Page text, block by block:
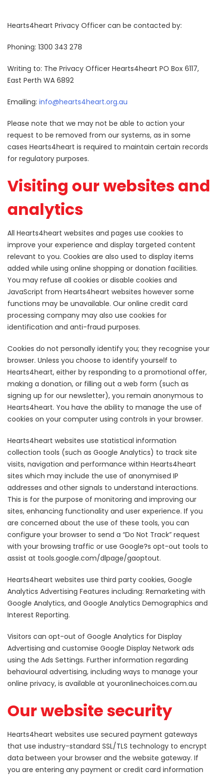
Hearts4heart Privacy Officer can be contacted by:
Phoning: 1300 343 278
Writing to: The Privacy Officer Hearts4heart PO Box 6117,
East Perth WA 6892
Emailing: info@hearts4heart.org.au
Please note that we may not be able to action your
request to be removed from our systems, as in some
cases Hearts4heart is required to maintain certain records
for regulatory purposes.
Visiting our websites and
analytics
All Hearts4heart websites and pages use cookies to
improve your experience and display targeted content
relevant to you. Cookies are also used to display items
added while using online shopping or donation facilities.
You may refuse all cookies or disable cookies and
JavaScript from Hearts4heart websites however some
functions may be unavailable. Our online credit card
processing company may also use cookies for
identification and anti-fraud purposes.
Cookies do not personally identify you; they recognise your
browser. Unless you choose to identify yourself to
Hearts4heart, either by responding to a promotional offer,
making a donation, or filling out a web form (such as
signing up for our newsletter), you remain anonymous to
Hearts4heart. You have the ability to manage the use of
cookies on your computer using controls in your browser.
Hearts4heart websites use statistical information
collection tools (such as Google Analytics) to track site
visits, navigation and performance within Hearts4heart
sites which may include the use of anonymised IP
addresses and other signals to understand interactions.
This is for the purpose of monitoring and improving our
sites, enhancing functionality and user experience. If you
are concerned about the use of these tools, you can
configure your browser to send a “Do Not Track” request
with your browsing traffic or use Google?s opt-out tools to
assist at tools.google.com/dlpage/gaoptout.
Hearts4heart websites use third party cookies, Google
Analytics Advertising Features including: Remarketing with
Google Analytics, and Google Analytics Demographics and
Interest Reporting.
Visitors can opt-out of Google Analytics for Display
Advertising and customise Google Display Network ads
using the Ads Settings. Further information regarding
behavioural advertising, including ways to manage your
online privacy, is available at youronlinechoices.com.au
Our website security
Hearts4heart websites use secured payment gateways
that use industry-standard SSL/TLS technology to encrypt
data between your browser and the website gateway. If
you are entering any payment or credit card information